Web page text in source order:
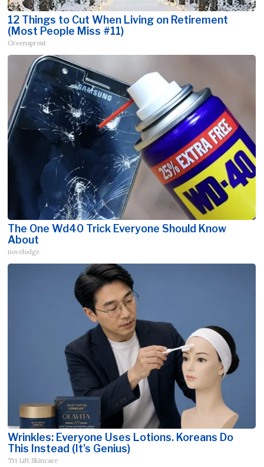
12 Things to Cut When Living on Retirement
(Most People Miss #11)
Greensprout
The One Wd40 Trick Everyone Should Know
About
novelodge
Wrinkles: Everyone Uses Lotions. Koreans Do
This Instead (It's Genius)
Tri Lift Skincare